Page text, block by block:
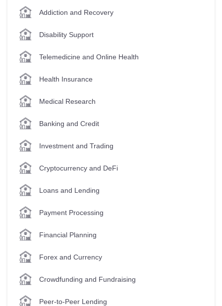
Addiction and Recovery
Disability Support
Telemedicine and Online Health
Health Insurance
Medical Research
Banking and Credit
Investment and Trading
Cryptocurrency and DeFi
Loans and Lending
Payment Processing
Financial Planning
Forex and Currency
Crowdfunding and Fundraising
Peer-to-Peer Lending